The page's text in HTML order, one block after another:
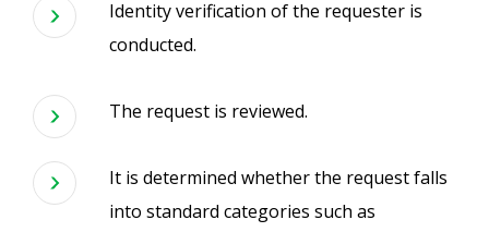
Identity verification of the requester is
conducted.
The request is reviewed.
It is determined whether the request falls
into standard categories such as